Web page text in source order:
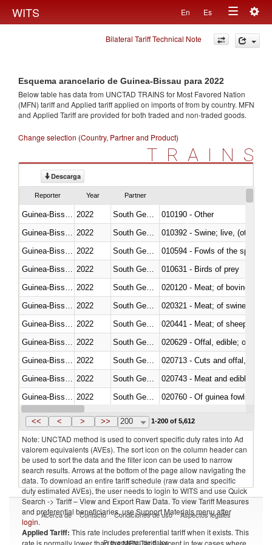
WITS En Es
Toggle
navigation
Bilateral Tariff Technical Note
Esquema arancelario de Guinea-Bissau para 2022
Below table has data from UNCTAD TRAINS for Most Favored Nation
(MFN) tariff and Applied tariff applied on imports offrom by country. MFN
and Applied Tariff are provided for both traded and non-traded goods.
Change selection (Country, Partner and Product)
TRAINS
Descarga
Reporter Year Partner
2022
010190 - Other
2022
010392 - Swine; live, (other
2022
010594 - Fowls of the species
2022
010631 - Birds of prey
2022
020120 - Meat; of bovine
2022
020321 - Meat; of swine,
2022
020441 - Meat; of sheep,
2022
020629 - Offal, edible; of
2022
020713 - Cuts and offal, fresh
2022
020743 - Meat and edible
2022
020760 - Of guinea fowls
Guinea-Bissau 2022 South Georgia and the South Sa
<< < > >> 200 1-200 of 5,612
Note: UNCTAD method is used to convert specific duty rates into Ad
valorem equivalents (AVEs). The sort icon on the column header can
be used to sort the data and the filter icon can be used to narrow
search results. Arrows at the bottom of the page allow navigating the
data. To download an entire tariff schedule (raw data and specific
duty estimated AVEs), the user needs to login to WITS and use Quick
Search -> Tariff – View and Export Raw Data. To view Tariff Measures
and preferential beneficiaries, use Support Materials menu after
login.
Applied Tariff: This rate includes preferential tariff when it exists. This
rate is normally lower than the MFN Tariff, except in few cases where
Acerca de Contacto Condiciones de uso Aspectos legales
Proveedores de datos